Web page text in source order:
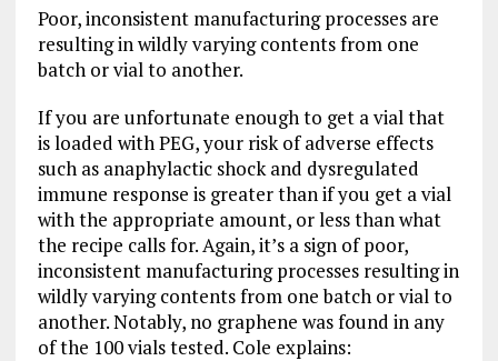
Poor, inconsistent manufacturing processes are
resulting in wildly varying contents from one
batch or vial to another.
If you are unfortunate enough to get a vial that
is loaded with PEG, your risk of adverse effects
such as anaphylactic shock and dysregulated
immune response is greater than if you get a vial
with the appropriate amount, or less than what
the recipe calls for. Again, it’s a sign of poor,
inconsistent manufacturing processes resulting in
wildly varying contents from one batch or vial to
another. Notably, no graphene was found in any
of the 100 vials tested. Cole explains: